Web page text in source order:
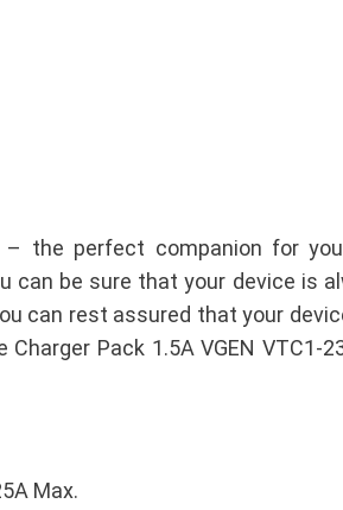
– the perfect companion for
be sure that your device is
can rest assured that your
Pack 1.5A VGEN
Max.